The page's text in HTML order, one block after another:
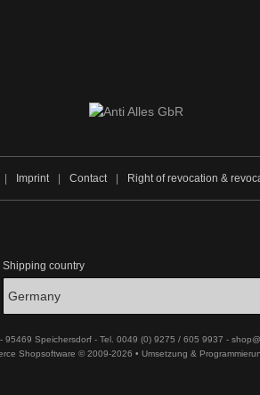
Imprint Contact Right of revocation &
Shipping country
95469 Speichersdorf - Tel. 0049 (0) 9275 / 605 9937 -
Shopsoftware © 2009-2026 • Umsetzung &